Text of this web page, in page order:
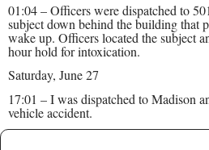
01:04 – Officers were dispatched to
subject down behind the building that
wake up. Officers located the subject
hour hold for intoxication.
Saturday, June 27
17:01 – I was dispatched to Madison
vehicle accident.